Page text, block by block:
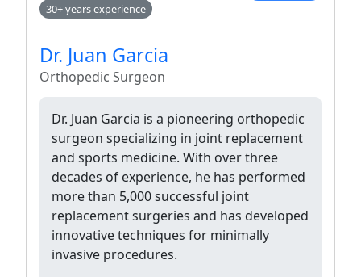
30+ years experience
Dr. Juan Garcia
Orthopedic Surgeon
Dr. Juan Garcia is a pioneering orthopedic
surgeon specializing in joint replacement
and sports medicine. With over three
decades of experience, he has performed
more than 5,000 successful joint
replacement surgeries and has developed
innovative techniques for minimally
invasive procedures.